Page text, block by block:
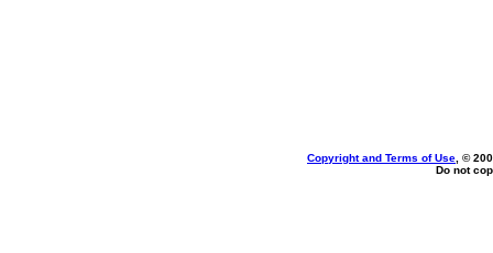
Copyright and Terms of Use , ©
Do not